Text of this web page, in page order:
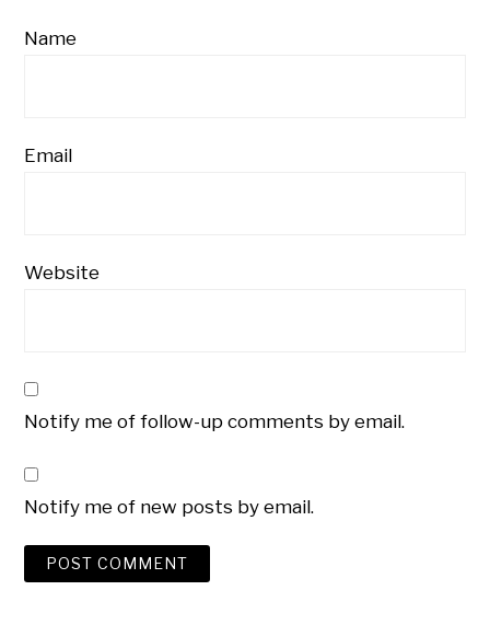
Name
Email
Website
Notify me of follow-up comments by email.
Notify me of new posts by email.